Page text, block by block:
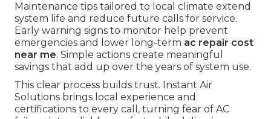
Maintenance tips tailored to local climate extend
system life and reduce future calls for service.
Early warning signs to monitor help prevent
emergencies and lower long-term ac repair cost
near me. Simple actions create meaningful
savings that add up over the years of system use.
This clear process builds trust. Instant Air
Solutions brings local experience and
certifications to every call, turning fear of AC